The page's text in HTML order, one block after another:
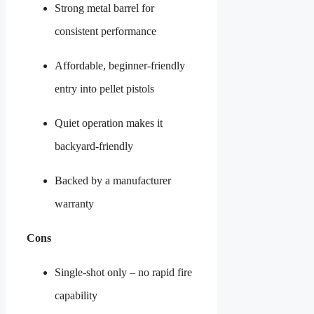
Strong metal barrel for
consistent performance
Affordable, beginner-friendly
entry into pellet pistols
Quiet operation makes it
backyard-friendly
Backed by a manufacturer
warranty
Cons
Single-shot only – no rapid fire
capability